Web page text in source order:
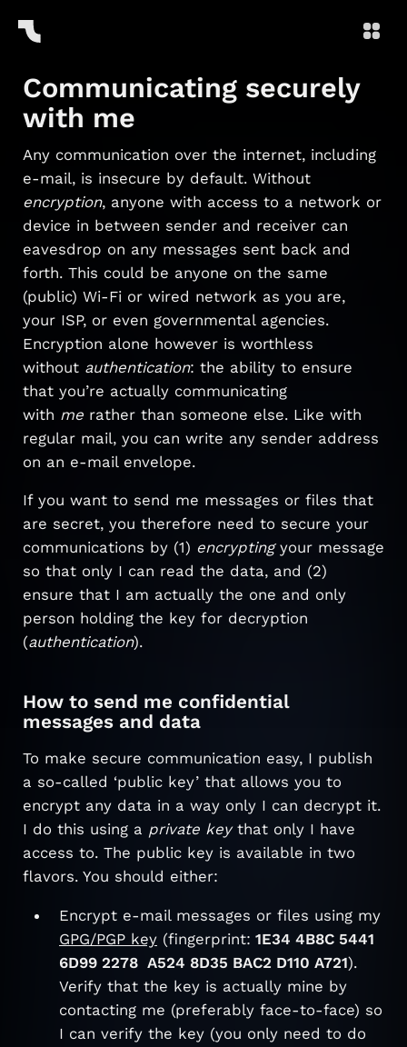
Communicating securely
with me
Any communication over the internet, including
e-mail, is insecure by default. Without
encryption, anyone with access to a network or
device in between sender and receiver can
eavesdrop on any messages sent back and
forth. This could be anyone on the same
(public) Wi-Fi or wired network as you are,
your ISP, or even governmental agencies.
Encryption alone however is worthless
without authentication: the ability to ensure
that you’re actually communicating
with me rather than someone else. Like with
regular mail, you can write any sender address
on an e-mail envelope.
If you want to send me messages or files that
are secret, you therefore need to secure your
communications by (1) encryptingyour message
so that only I can read the data, and (2)
ensure that I am actually the one and only
person holding the key for decryption
(authentication).
How to send me confidential
messages and data
To make secure communication easy, I publish
a so-called ‘public key’ that allows you to
encrypt any data in a way only I can decrypt it.
I do this using a private keythat only I have
access to. The public key is available in two
flavors. You should either:
Encrypt e-mail messages or files using my
GPG/PGP key (fingerprint: 1E34 4B8C 5441
6D99 2278 A524 8D35 BAC2 D110 A721).
Verify that the key is actually mine by
contacting me (preferably face-to-face) so
I can verify the key (you only need to do